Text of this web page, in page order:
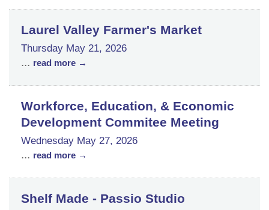
Laurel Valley Farmer's Market
Thursday May 21, 2026
... read more
Workforce, Education, & Economic
Development Commitee Meeting
Wednesday May 27, 2026
... read more
Shelf Made - Passio Studio